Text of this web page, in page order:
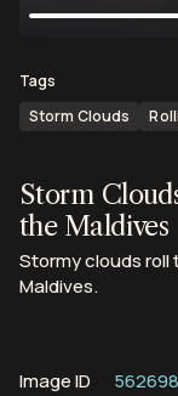
Tags
Storm Clouds
Storm
the Maldives
Stormy clouds roll
Maldives.
Image ID